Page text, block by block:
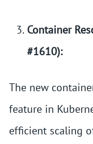
Container
#1610):
The new
feature in
efficient scaling